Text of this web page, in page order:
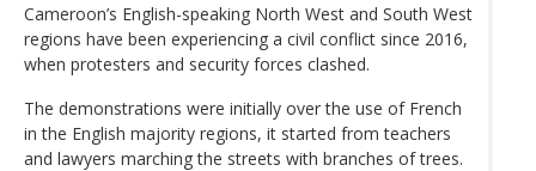
Cameroon’s English-speaking North West and South West
regions have been experiencing a civil conflict since 2016,
when protesters and security forces clashed.
The demonstrations were initially over the use of French
in the English majority regions, it started from teachers
and lawyers marching the streets with branches of trees.